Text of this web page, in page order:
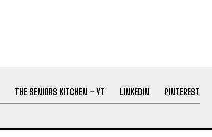
THE SENIORS KITCHEN – YT LINKEDIN PINTEREST